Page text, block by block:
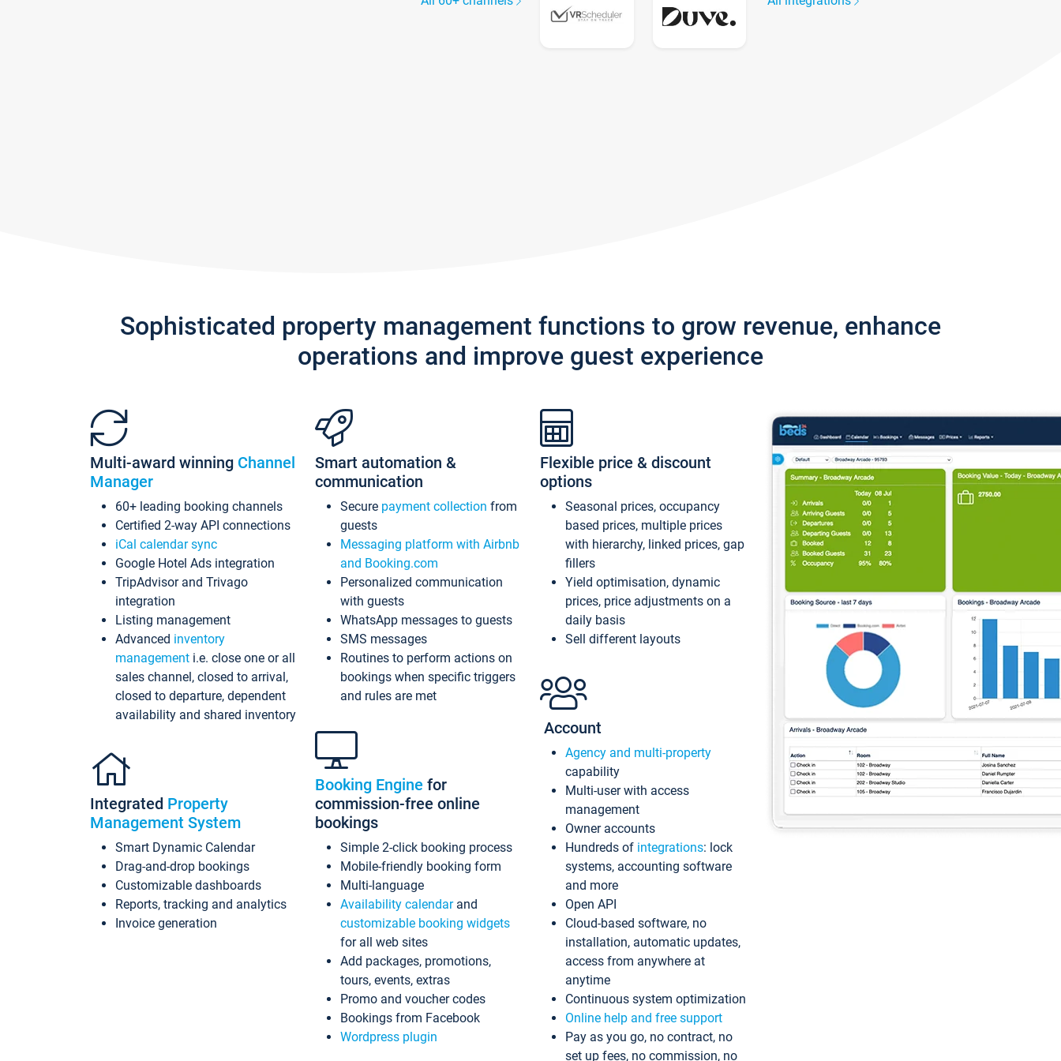
Sophisticated property management functions to grow revenue, enhance
operations and improve guest experience
Multi-award winning Channel
Manager
60+ leading booking channels
Certified 2-way API connections
iCal calendar sync
Google Hotel Ads integration
TripAdvisor and Trivago
integration
Listing management
Advanced inventory
management i.e. close one or all
sales channel, closed to arrival,
closed to departure, dependent
availability and shared inventory
Integrated Property
Management System
Smart Dynamic Calendar
Drag-and-drop bookings
Customizable dashboards
Reports, tracking and analytics
Invoice generation
Smart automation &
communication
Secure payment collection from
guests
Messaging platform with Airbnb
and Booking.com
Personalized communication
with guests
WhatsApp messages to guests
SMS messages
Routines to perform actions on
bookings when specific triggers
and rules are met
Booking Engine for
commission-free online
bookings
Simple 2-click booking process
Mobile-friendly booking form
Multi-language
Availability calendarand
customizable booking widgets
for all web sites
Add packages, promotions,
tours, events, extras
Promo and voucher codes
Bookings from Facebook
Wordpress plugin
Flexible price & discount
options
Seasonal prices, occupancy
based prices, multiple prices
with hierarchy, linked prices, gap
fillers
Yield optimisation, dynamic
prices, price adjustments on a
daily basis
Sell different layouts
Account
Agency and multi-property
capability
Multi-user with access
management
Owner accounts
Hundreds of integrations: lock
systems, accounting software
and more
Open API
Cloud-based software, no
installation, automatic updates,
access from anywhere at
anytime
Continuous system optimization
Online help and free support
Pay as you go, no contract, no
set up fees, no commission, no